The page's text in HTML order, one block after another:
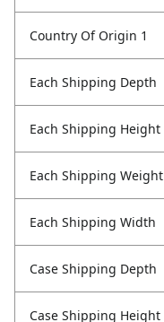
Country Of Origin 1
Each Shipping Depth
Each Shipping Height
Each Shipping Weight
Each Shipping Width
Case Shipping Depth
Case Shipping Height